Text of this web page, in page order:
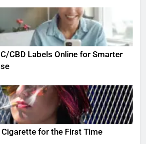
CBD Labels Online for Smarter
for the First Time